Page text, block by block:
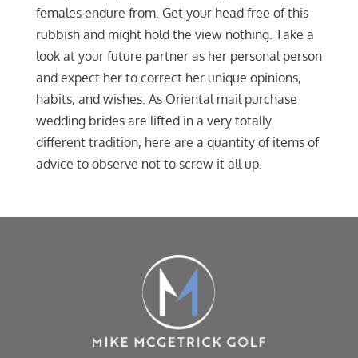
females endure from. Get your head free of this
rubbish and might hold the view nothing. Take a
look at your future partner as her personal person
and expect her to correct her unique opinions,
habits, and wishes. As Oriental mail purchase
wedding brides are lifted in a very totally
different tradition, here are a quantity of items of
advice to observe not to screw it all up.